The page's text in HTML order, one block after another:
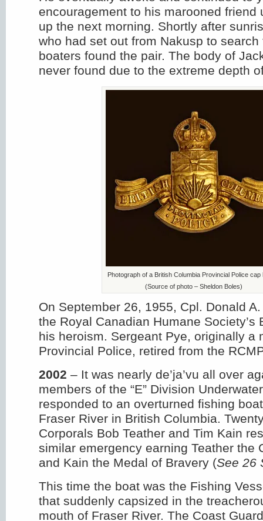
encouragement to his marooned friend
up the next morning. Shortly after
who had set out from Nakusp to
boaters found the pair. The body of
never found due to the extreme depth
Photograph of a British Columbia Provincial Police cap
(Source of photo – Sheldon Boles)
On September 26, 1955, Cpl. Donald
the Royal Canadian Humane Society’s
his heroism. Sergeant Pye, originally a
Provincial Police, retired from the
2002 – It was nearly de’ja’vu all over
members of the “E” Division
responded to an overturned fishing
Fraser River in British Columbia.
Corporals Bob Teather and Tim Kain
similar emergency earning Teather the
and Kain the Medal of Bravery (See 26
This time the boat was the Fishing
that suddenly capsized in the
mouth of Fraser River. The Coast